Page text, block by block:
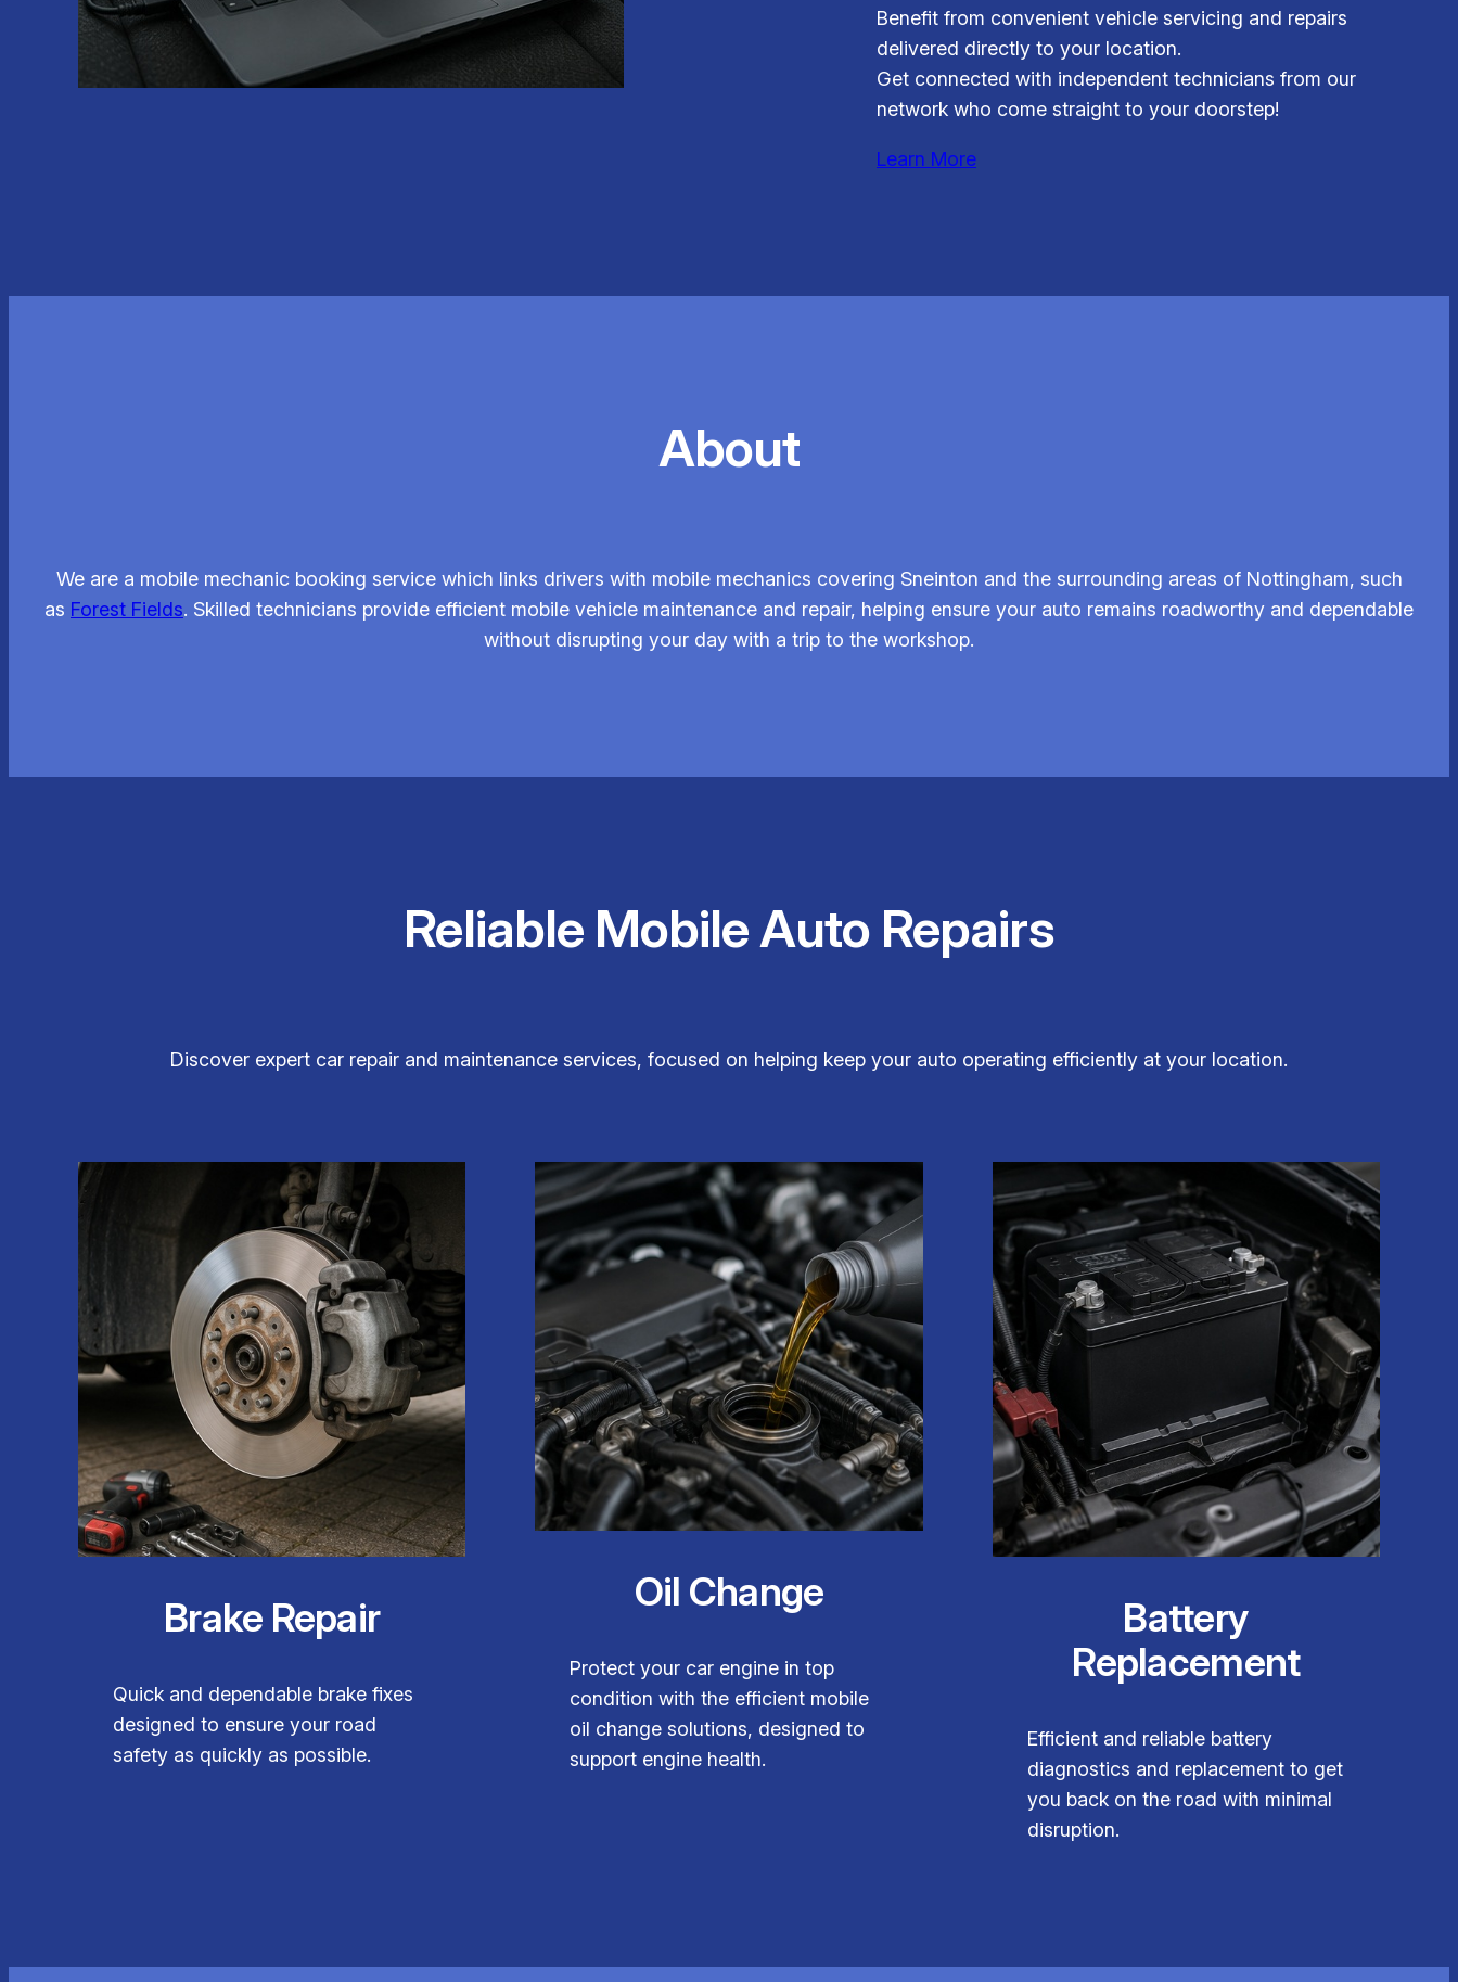
Benefit from convenient vehicle servicing and repairs
delivered directly to your location.
Get connected with independent technicians from our
network who come straight to your doorstep!
Learn More
About
We are a mobile mechanic booking service which links drivers with mobile mechanics covering Sneinton and the surrounding areas of Nottingham, such
as Forest Fields. Skilled technicians provide efficient mobile vehicle maintenance and repair, helping ensure your auto remains roadworthy and dependable
without disrupting your day with a trip to the workshop.
Reliable Mobile Auto Repairs
Discover expert car repair and maintenance services, focused on helping keep your auto operating efficiently at your location.
Brake Repair
Quick and dependable brake fixes
designed to ensure your road
safety as quickly as possible.
Oil Change
Protect your car engine in top
condition with the efficient mobile
oil change solutions, designed to
support engine health.
Battery
Replacement
Efficient and reliable battery
diagnostics and replacement to get
you back on the road with minimal
disruption.